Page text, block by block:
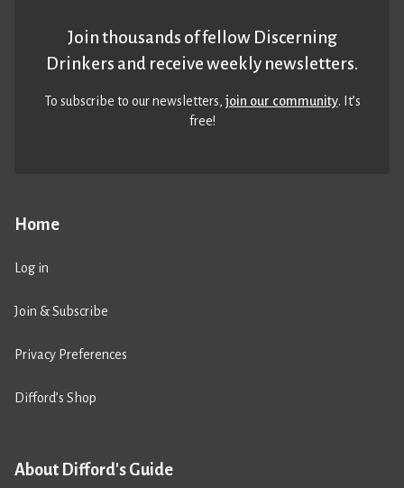
Home
Log in
Join & Subscribe
Privacy Preferences
Difford’s Shop
About Difford's Guide
Join thousands of fellow Discerning
Drinkers and receive weekly newsletters.
To subscribe to our newsletters,join our community. It’s
free!